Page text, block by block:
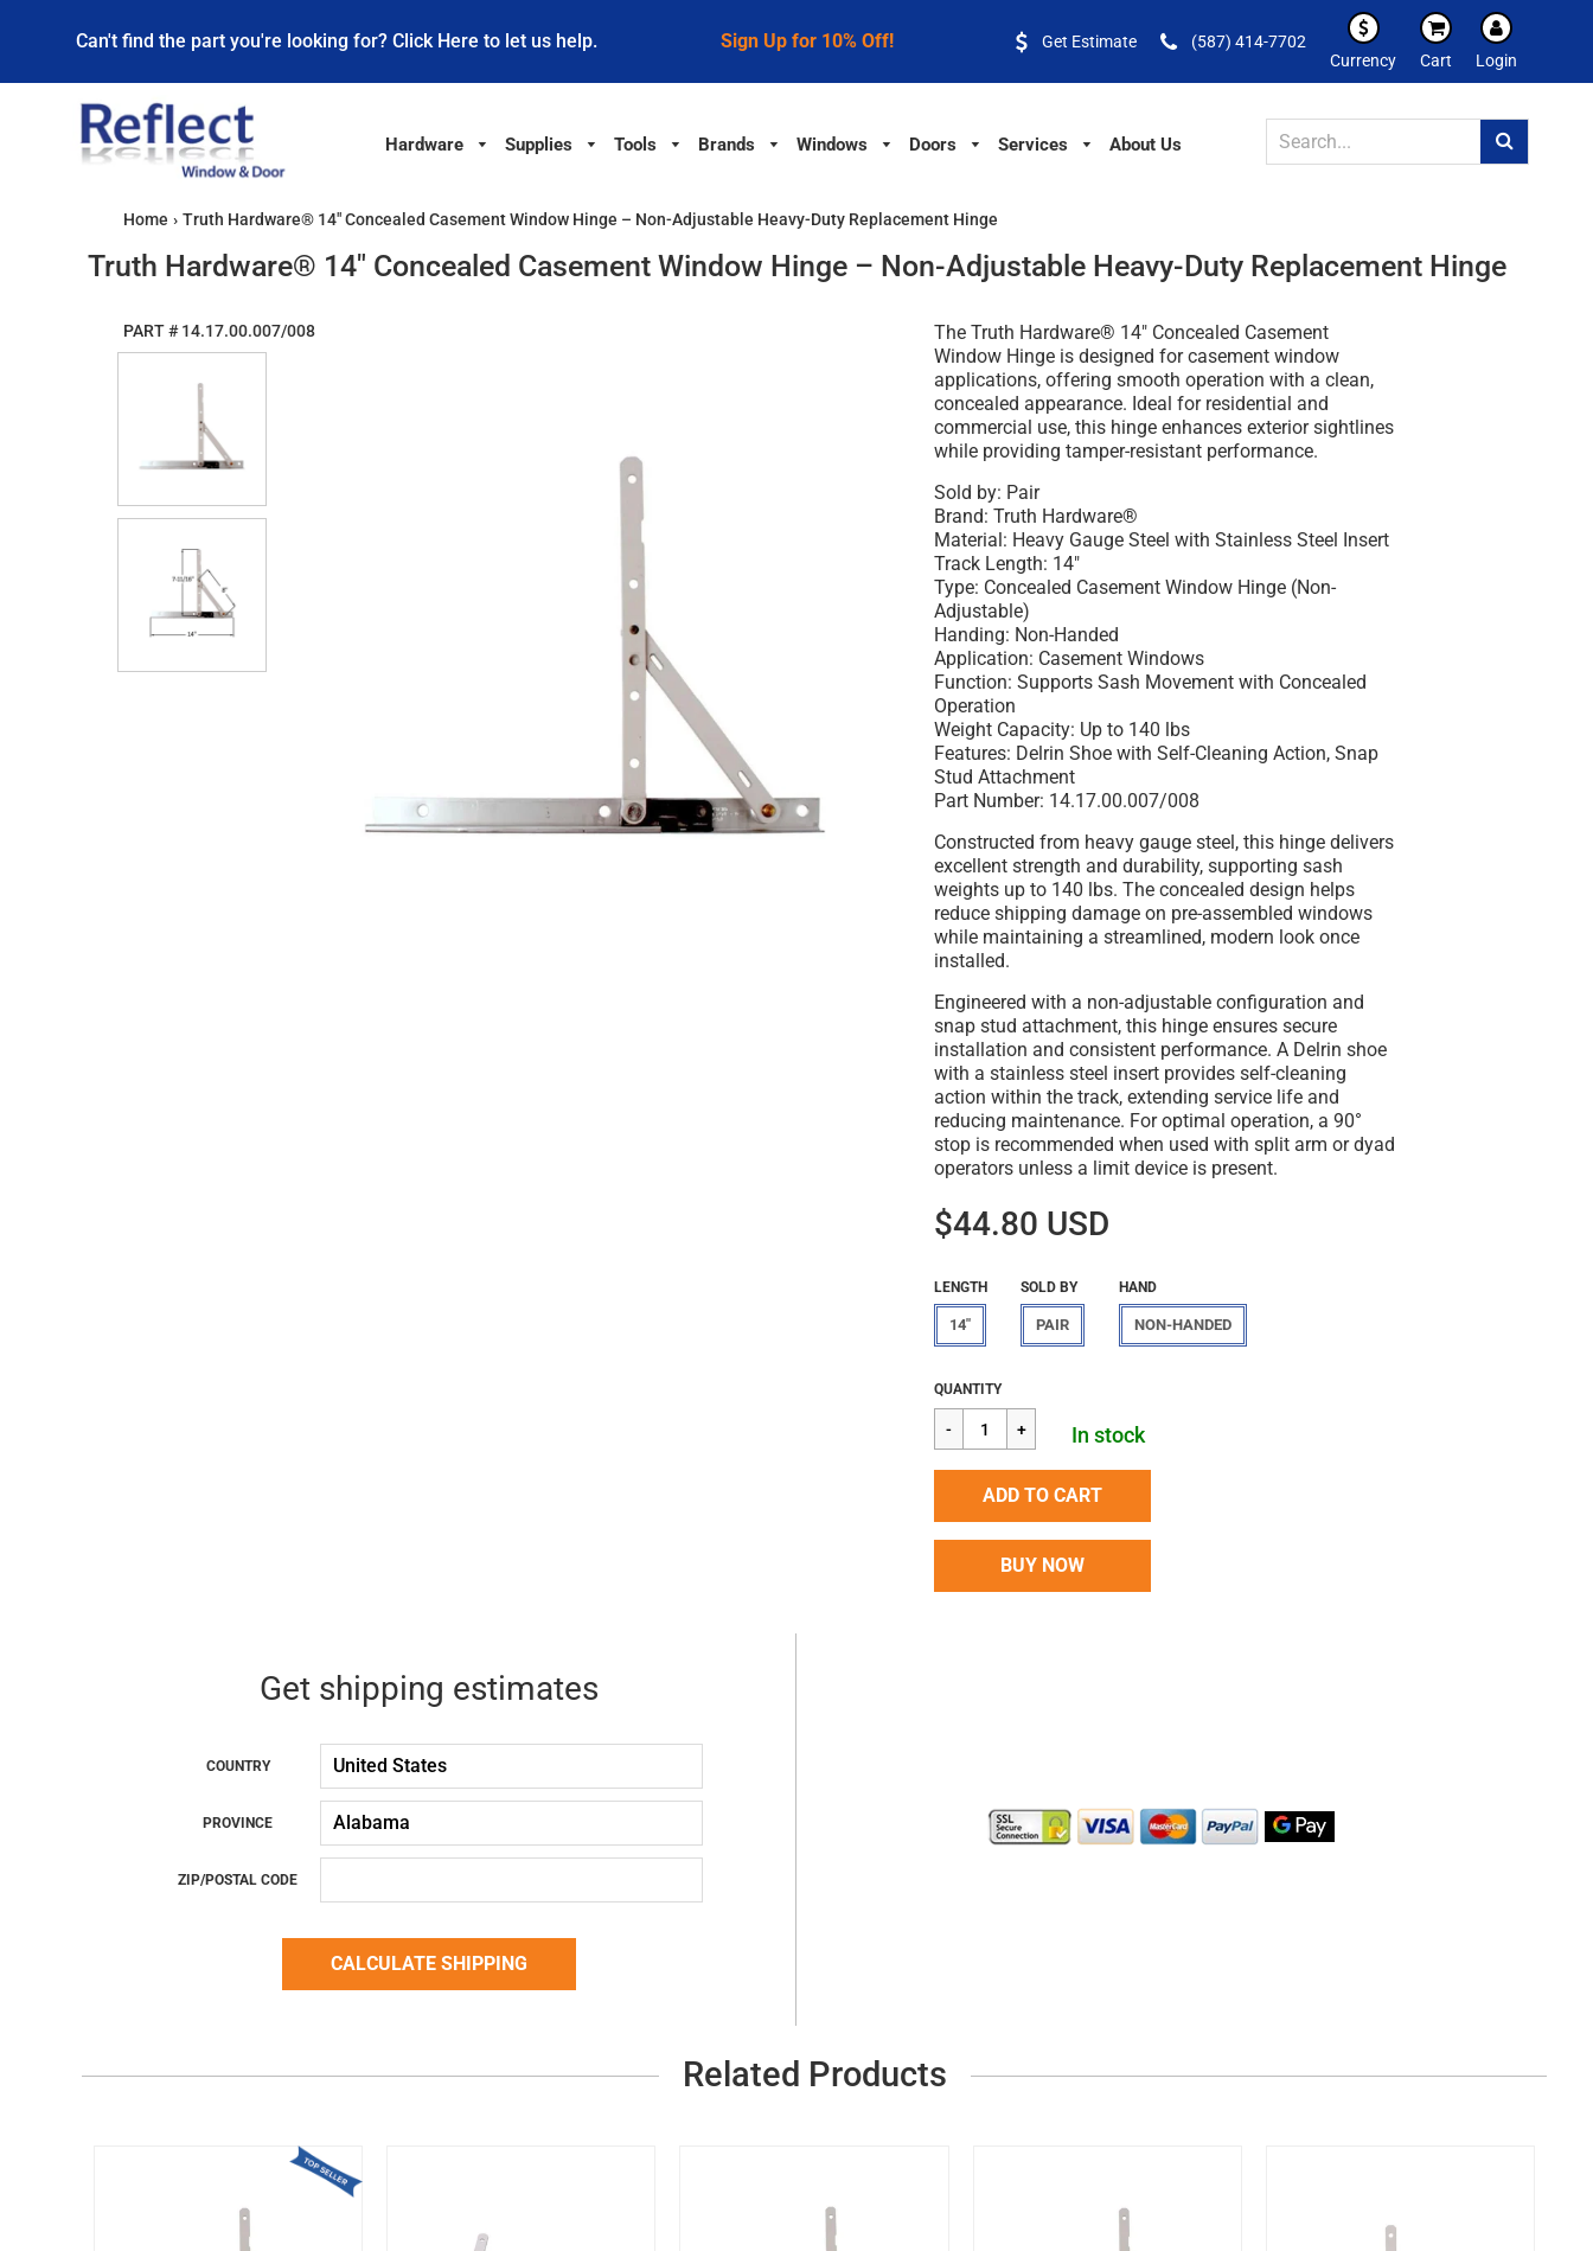
Can't find the part you're looking for? Click Here to let us help. Sign Up for 10% Off! Get Estimate
(587) 414-7702
Currency
Cart Login
Hardware Supplies Tools Brands Windows Doors Services About Us
Home › Truth Hardware® 14" Concealed Casement Window Hinge – Non-Adjustable Heavy-Duty Replacement Hinge
Truth Hardware® 14" Concealed Casement Window Hinge – Non-Adjustable Heavy-Duty Replacement Hinge
PART #14.17.00.007/008
The Truth Hardware® 14" Concealed Casement
Window Hinge is designed for casement window
applications, offering smooth operation with a clean,
concealed appearance. Ideal for residential and
commercial use, this hinge enhances exterior sightlines
while providing tamper-resistant performance.
Sold by: Pair
Brand: Truth Hardware®
Material: Heavy Gauge Steel with Stainless Steel Insert
Track Length: 14"
Type: Concealed Casement Window Hinge (Non-
Adjustable)
Handing: Non-Handed
Application: Casement Windows
Function: Supports Sash Movement with Concealed
Operation
Weight Capacity: Up to 140 lbs
Features: Delrin Shoe with Self-Cleaning Action, Snap
Stud Attachment
Part Number: 14.17.00.007/008
Constructed from heavy gauge steel, this hinge delivers
excellent strength and durability, supporting sash
weights up to 140 lbs. The concealed design helps
reduce shipping damage on pre-assembled windows
while maintaining a streamlined, modern look once
installed.
Engineered with a non-adjustable configuration and
snap stud attachment, this hinge ensures secure
installation and consistent performance. A Delrin shoe
with a stainless steel insert provides self-cleaning
action within the track, extending service life and
reducing maintenance. For optimal operation, a 90°
stop is recommended when used with split arm or dyad
operators unless a limit device is present.
$44.80 USD
LENGTH
14"
SOLD BY
PAIR
HAND
NON-HANDED
Regular
price
$44.80
QUANTITY
In stock
ADD TO CART
BUY NOW
Get shipping estimates
COUNTRY
PROVINCE
ZIP/POSTAL CODE
Related Products